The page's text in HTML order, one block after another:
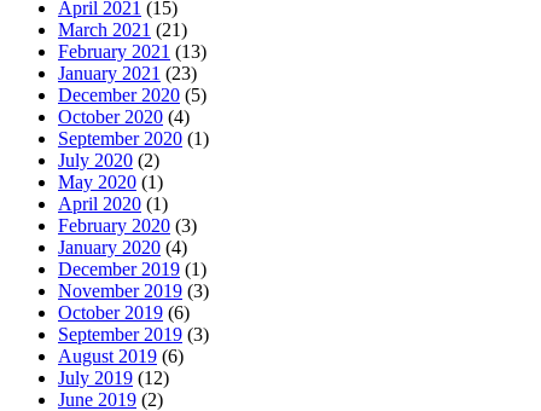
April 2021 (15)
March 2021 (21)
February 2021 (13)
January 2021 (23)
December 2020 (5)
October 2020 (4)
September 2020 (1)
July 2020 (2)
May 2020 (1)
April 2020 (1)
February 2020 (3)
January 2020 (4)
December 2019 (1)
November 2019 (3)
October 2019 (6)
September 2019 (3)
August 2019 (6)
July 2019 (12)
June 2019 (2)